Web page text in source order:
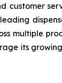
customer
multiple
its